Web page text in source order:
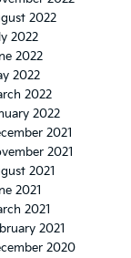
2022
2022
2022
2022
2022
2022
2021
2021
2021
2021
2021
2021
2020